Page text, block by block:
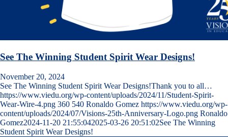
See The Winning Student Spirit Wear Designs!
November 20, 2024
See The Winning Student Spirit Wear Designs!Thank you to all…
https://www.viedu.org/wp-content/uploads/2024/11/Student-Spirit-
Wear-Wire-4.png 360 540 Ronaldo Gomez https://www.viedu.org/wp-
content/uploads/2024/07/Visions-25th-Anniversary-Logo.png Ronaldo
Gomez2024-11-20 21:55:042025-03-26 20:51:02See The Winning
Student Spirit Wear Designs!